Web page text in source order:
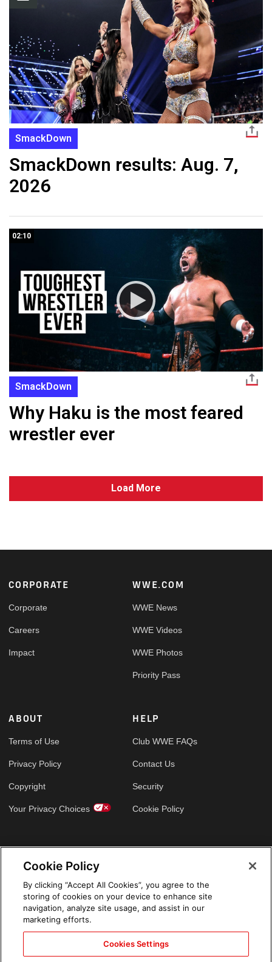
SmackDown
SmackDown results: Aug. 7,
2026
02:10
SmackDown
Why Haku is the most feared
wrestler ever
Load More
Footer
CORPORATE
Corporate
Careers
Impact
WWE.COM
WWE News
WWE Videos
WWE Photos
Priority Pass
ABOUT
Terms of Use
Privacy Policy
Copyright
Your Privacy Choices
HELP
Club WWE FAQs
Contact Us
Security
Cookie Policy
Cookie Policy
By clicking “Accept All Cookies”, you agree to the
storing of cookies on your device to enhance site
navigation, analyze site usage, and assist in our
marketing efforts.
Cookies Settings